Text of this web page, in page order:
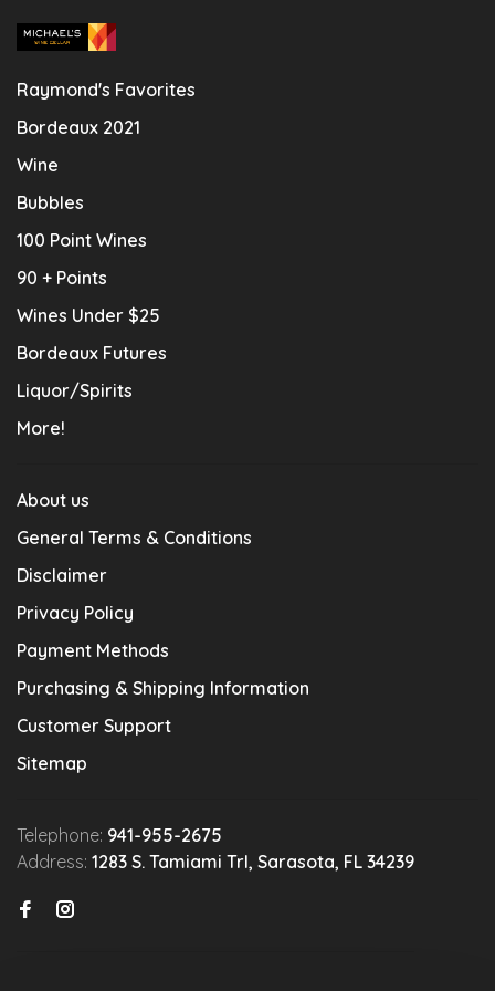
Raymond's Favorites
Bordeaux 2021
Wine
Bubbles
100 Point Wines
90 + Points
Wines Under $25
Bordeaux Futures
Liquor/Spirits
More!
About us
General Terms & Conditions
Disclaimer
Privacy Policy
Payment Methods
Purchasing & Shipping Information
Customer Support
Sitemap
Telephone: 941-955-2675
Address: 1283 S. Tamiami Trl, Sarasota, FL 34239